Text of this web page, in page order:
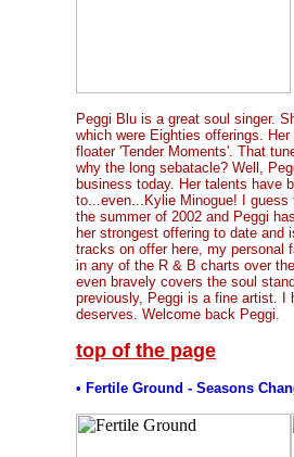
Peggi Blu is a great soul singer.
which were Eighties offerings.
floater 'Tender Moments'. That
why the long sebatacle? Well,
business today. Her talents have
to...even...Kylie Minogue! I
the summer of 2002 and Peggi
her strongest offering to date
tracks on offer here, my personal
in any of the R & B charts over
even bravely covers the soul
previously, Peggi is a fine artist. I
deserves. Welcome back Peggi.
top of the page
• Fertile Ground - Seasons